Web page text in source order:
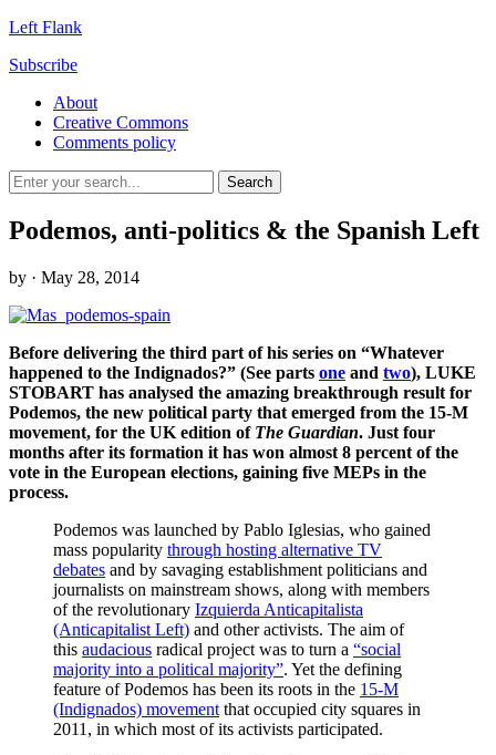
Left Flank
Subscribe
About
Creative Commons
Comments policy
Podemos, anti-politics & the Spanish Left
by · May 28, 2014
Before delivering the third part of his series on “Whatever
happened to the Indignados?” (See parts one and two), LUKE
STOBART has analysed the amazing breakthrough result for
Podemos, the new political party that emerged from the 15-M
movement, for the UK edition of The Guardian. Just four
months after its formation it has won almost 8 percent of the
vote in the European elections, gaining five MEPs in the
process.
Podemos was launched by Pablo Iglesias, who gained
mass popularity through hosting alternative TV
debates and by savaging establishment politicians and
journalists on mainstream shows, along with members
of the revolutionary Izquierda Anticapitalista
(Anticapitalist Left) and other activists. The aim of
this audacious radical project was to turn a “social
majority into a political majority”. Yet the defining
feature of Podemos has been its roots in the 15-M
(Indignados) movement that occupied city squares in
2011, in which most of its activists participated.